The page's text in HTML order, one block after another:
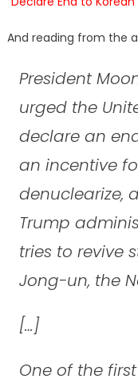
And reading from the
President
urged the
declare an
an incentive
denuclearize,
Trump
tries to revive
Jong-un, the
[…]
One of the